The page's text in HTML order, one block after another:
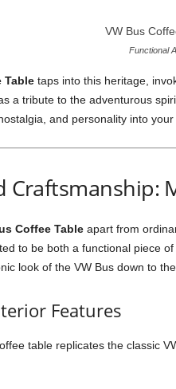
Functional
Tabletaps into this heritage,
a tribute to the adventurous
and personality into your
Craftsmanship:
Coffee Tableapart from
to be both a functional piece
look of the VW Bus down to
Features
table replicates the classic